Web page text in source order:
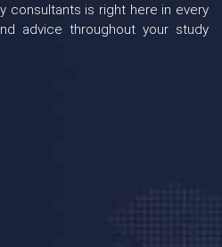
consultants is right here in every
advice throughout your study